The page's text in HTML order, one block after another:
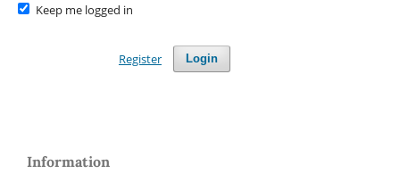
Keep me logged in
Login
Register
Information